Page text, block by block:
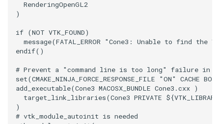
TextActor
Triangle
TriangleStrip
Vertex
XMLPUnstructuredGridWriter
XMLStructuredGridWriter
ImageStack
ImageStencil
ImageText
ImageThreshold
ImageToPolyDataFilter
MeshQuality
MiscCellData
MiscPointData
MultiBlockMergeFilter
NullPoint
VectorArrayKnownLength
VectorArrayUnknownLength
ViewportBorders
WindowModifiedEvent
ZBuffer
HideAllActors
IsosurfaceSampling
Kitchen
KochSnowflake
LODProp3D
RenderingOpenGL2
)
if (NOT VTK_FOUND)
message(FATAL_ERROR
"Cone3: Unable to find the
endif()
# Prevent a "command line is too long" failure in
set(CMAKE_NINJA_FORCE_RESPONSE_FILE "ON" CACHE
add_executable(Cone3 MACOSX_BUNDLE Cone3.cxx )
target_link_libraries(Cone3 PRIVATE ${
)
# vtk_module_autoinit is needed